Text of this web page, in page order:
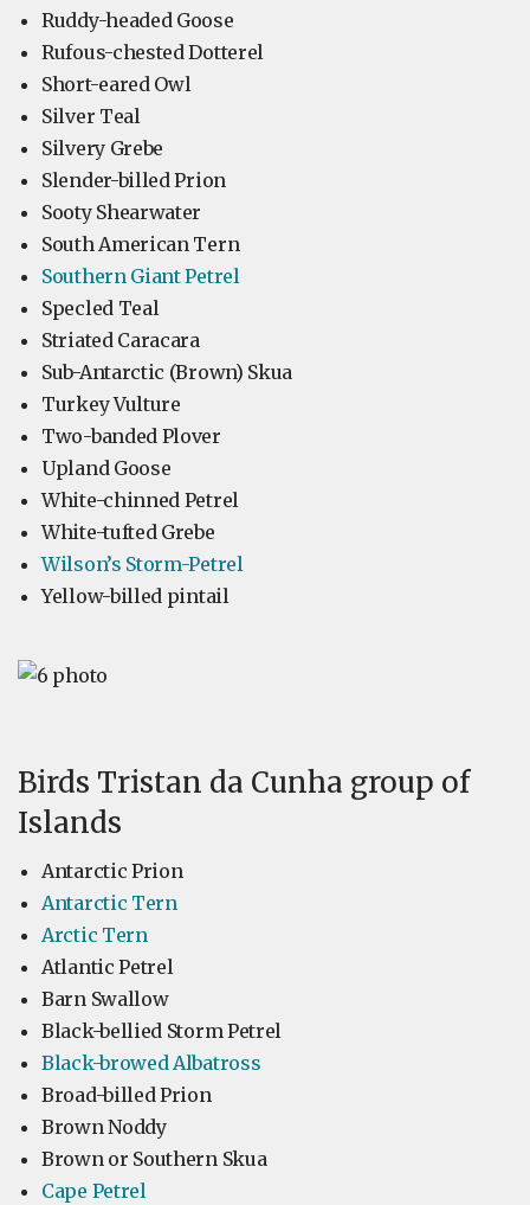
Ruddy-headed Goose
Rufous-chested Dotterel
Short-eared Owl
Silver Teal
Silvery Grebe
Slender-billed Prion
Sooty Shearwater
South American Tern
Southern Giant Petrel
Specled Teal
Striated Caracara
Sub-Antarctic (Brown) Skua
Turkey Vulture
Two-banded Plover
Upland Goose
White-chinned Petrel
White-tufted Grebe
Wilson’s Storm-Petrel
Yellow-billed pintail
Birds Tristan da Cunha group of
Islands
Antarctic Prion
Antarctic Tern
Arctic Tern
Atlantic Petrel
Barn Swallow
Black-bellied Storm Petrel
Black-browed Albatross
Broad-billed Prion
Brown Noddy
Brown or Southern Skua
Cape Petrel